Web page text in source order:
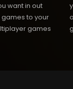
want in out
games to your
games